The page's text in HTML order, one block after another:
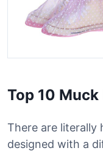
Top 10
There are literally
designed with a